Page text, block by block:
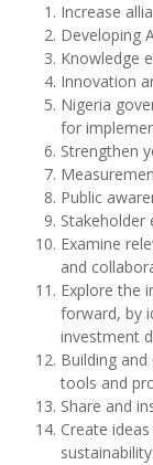
Increase
Developing
Knowledge
Innovation
Nigeria
for
Strengthen
Public
Stakeholder
Examine
and
Explore the
forward, by
investment
Building
tools and
Share and
Create